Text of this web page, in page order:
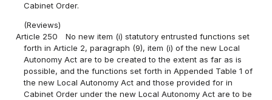
Cabinet Order.
(Reviews)
Article 250
No new item (i) statutory entrusted functions set
forth in Article 2, paragraph (9), item (i) of the new Local
Autonomy Act are to be created to the extent as far as is
possible, and the functions set forth in Appended Table 1 of
the new Local Autonomy Act and those provided for in
Cabinet Order under the new Local Autonomy Act are to be